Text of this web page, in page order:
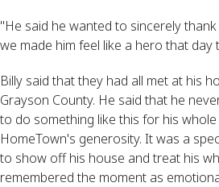
"He said he wanted to sincerely
we made him feel like a hero that day
Billy said that they had all met at his
Grayson County. He said that he
to do something like this for his
HomeTown's generosity. It was a
to show off his house and treat his
remembered the moment as